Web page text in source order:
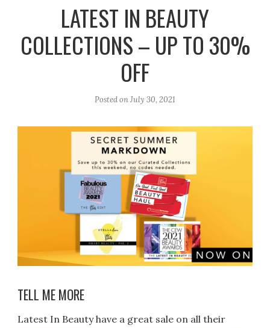
a
m
k
LATEST IN BEAUTY
COLLECTIONS – UP TO 30%
OFF
Posted onJuly 30, 2021
TELL ME MORE
Latest In Beauty have a great sale on all their